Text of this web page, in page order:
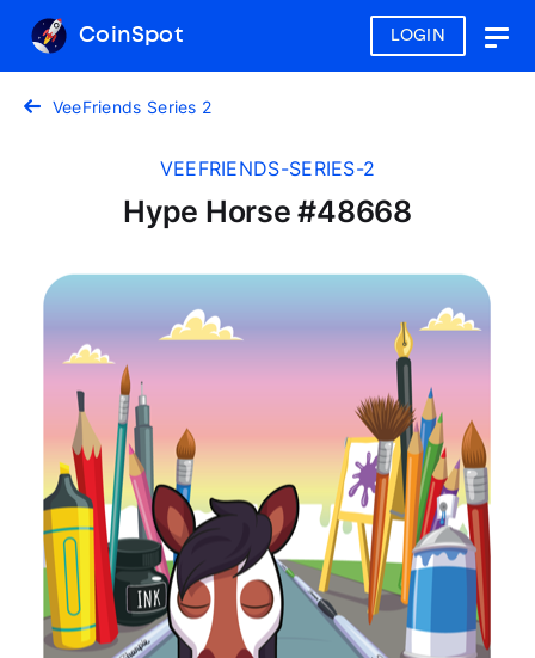
LOGIN
CoinSpot
VeeFriends Series 2
VEEFRIENDS-SERIES-2
Hype Horse #48668